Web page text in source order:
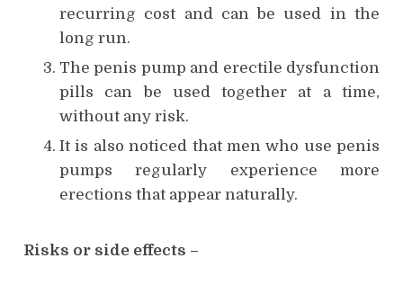
recurring cost and can be used in the
long run.
The penis pump and erectile dysfunction
pills can be used together at a time,
without any risk.
It is also noticed that men who use penis
pumps regularly experience more
erections that appear naturally.
Risks or side effects –